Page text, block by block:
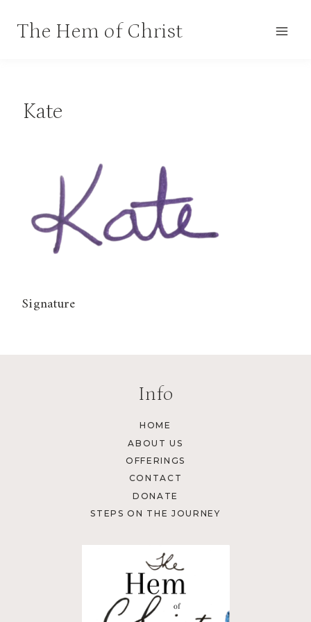
The Hem of Christ
Kate
Signature
Info
HOME
ABOUT US
OFFERINGS
CONTACT
DONATE
STEPS ON THE JOURNEY